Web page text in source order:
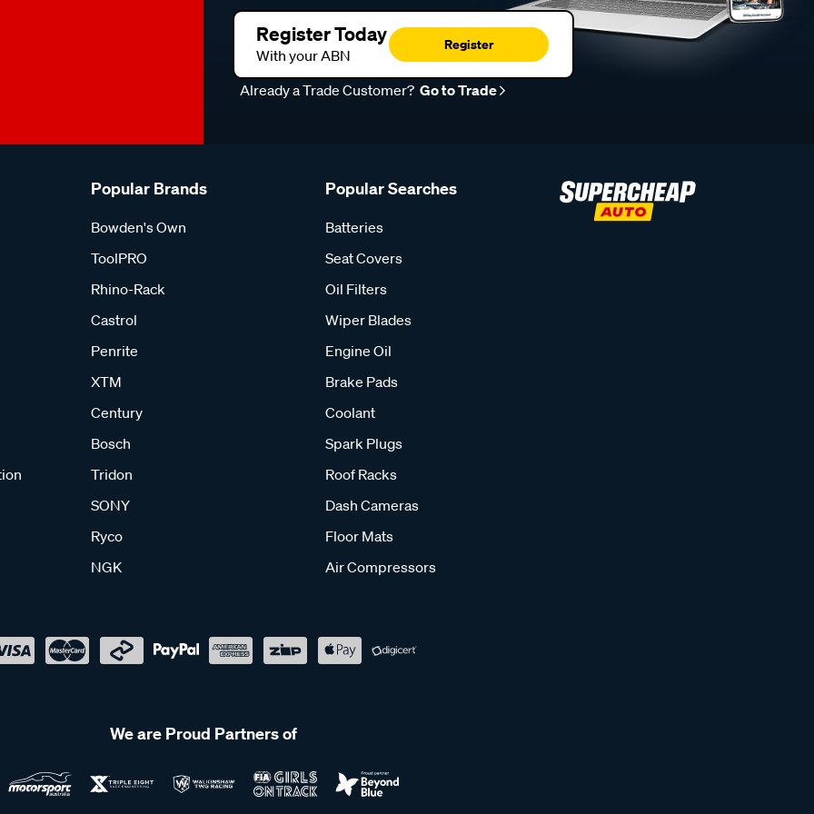
Register Today
With your ABN
Register
Already a Trade Customer? Go to Trade
Popular Brands
Bowden's Own
ToolPRO
Rhino-Rack
Castrol
Penrite
XTM
Century
Bosch
Tridon
SONY
Ryco
NGK
Popular Searches
Batteries
Seat Covers
Oil Filters
Wiper Blades
Engine Oil
Brake Pads
Coolant
Spark Plugs
Roof Racks
Dash Cameras
Floor Mats
Air Compressors
We are Proud Partners of